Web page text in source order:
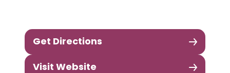
Get Directions
Visit Website